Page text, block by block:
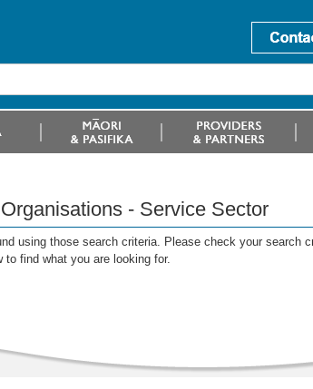
- Service Sector
using those search criteria. Please check your search
to find what you are looking for.